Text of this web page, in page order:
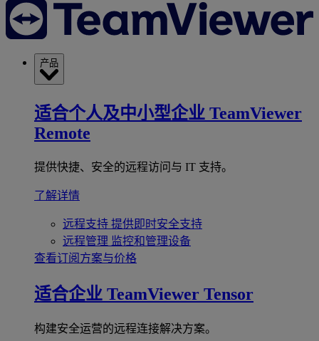
产品
适合个人及中小型企业 TeamViewer
Remote
提供快捷、安全的远程访问与 IT 支持。
了解详情
远程支持 提供即时安全支持
远程管理 监控和管理设备
查看订阅方案与价格
适合企业 TeamViewer Tensor
构建安全运营的远程连接解决方案。